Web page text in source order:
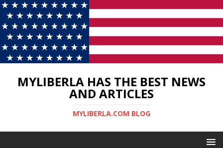
MYLIBERLA HAS THE BEST NEWS
AND ARTICLES
MYLIBERLA.COM BLOG